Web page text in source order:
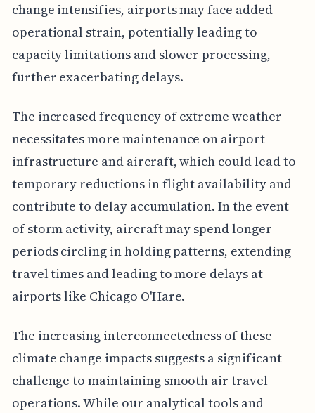
change intensifies, airports may face added
operational strain, potentially leading to
capacity limitations and slower processing,
further exacerbating delays.
The increased frequency of extreme weather
necessitates more maintenance on airport
infrastructure and aircraft, which could lead to
temporary reductions in flight availability and
contribute to delay accumulation. In the event
of storm activity, aircraft may spend longer
periods circling in holding patterns, extending
travel times and leading to more delays at
airports like Chicago O'Hare.
The increasing interconnectedness of these
climate change impacts suggests a significant
challenge to maintaining smooth air travel
operations. While our analytical tools and